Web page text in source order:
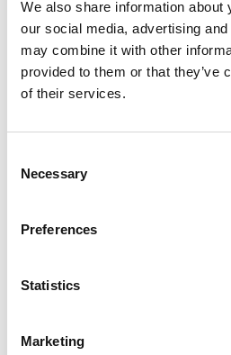
We also share information about
our social media, advertising
may combine it with other
provided to them or that they’ve
of their services.
Selection
Necessary
Preferences
Statistics
Marketing
Scope has
review of BCC NPLs
Lloyds Banking
plan balances
with domestic